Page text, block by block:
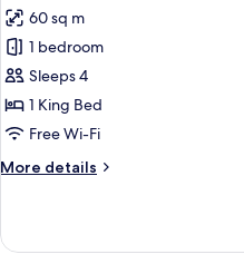
photos
for
Room
60 sq m
1 bedroom
Sleeps 4
1 King Bed
Free Wi-Fi
More details
More